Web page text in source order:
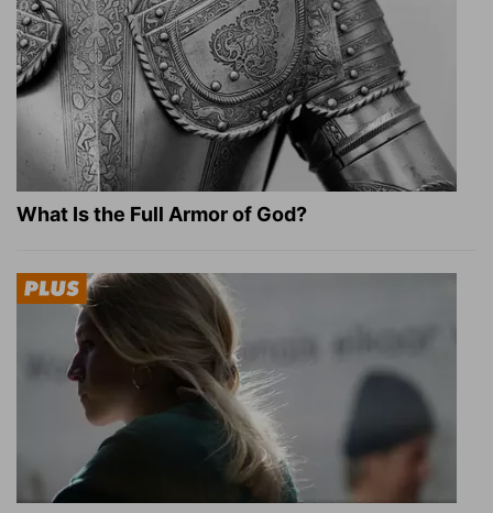
What Is the Full Armor of God?